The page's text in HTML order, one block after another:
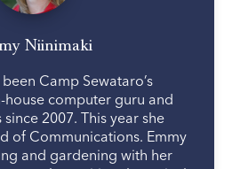
Niinimaki
Camp Sewataro’s
house computer guru and
2007. This year she
of Communications. Emmy
and gardening with her